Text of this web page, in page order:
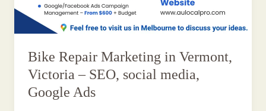
Bike Repair Marketing in Vermont,
Victoria – SEO, social media,
Google Ads